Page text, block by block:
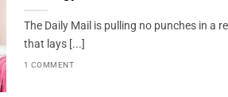
The Daily Mail is pulling no punches in a
that lays [...]
1 COMMENT